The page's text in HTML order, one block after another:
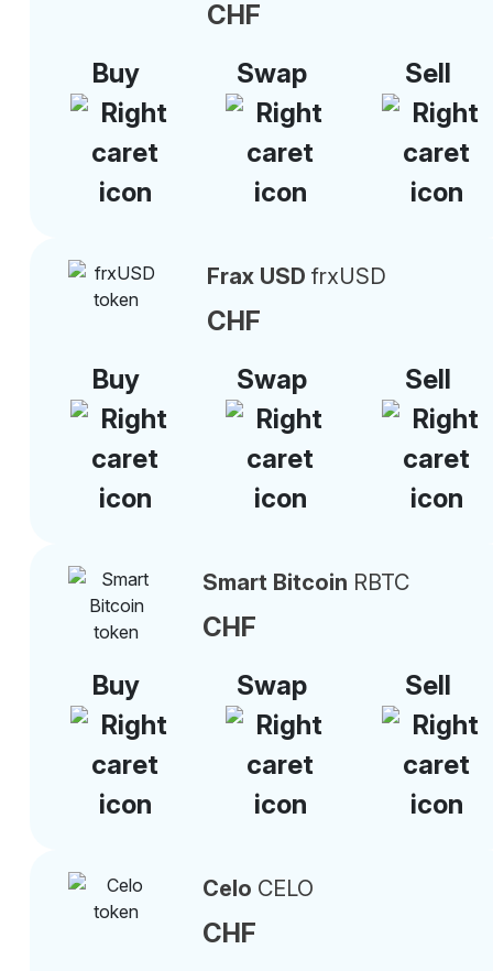
CHF
Buy
Swap Sell
Frax USD frxUSD
CHF
Buy
Swap Sell
Smart Bitcoin RBTC
CHF
Buy
Swap Sell
Celo CELO
CHF